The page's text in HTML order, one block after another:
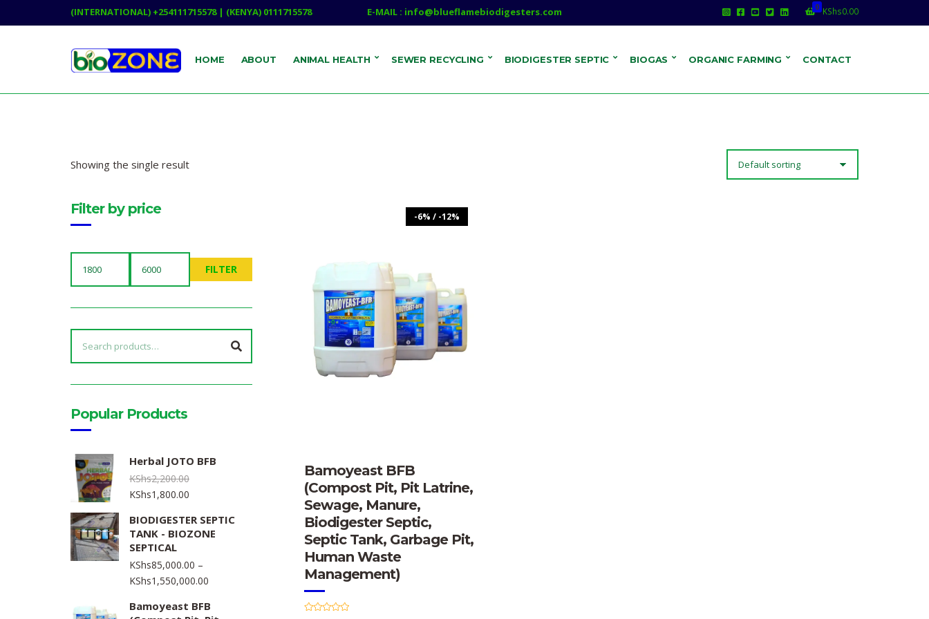
(INTERNATIONAL) +254111715578 | (KENYA) 0111715578 E-MAIL : info@blueflamebiodigesters.com 0 KShs0.00
HOME ABOUT ANIMAL HEALTH SEWER RECYCLING BIODIGESTER SEPTIC BIOGAS ORGANIC FARMING CONTACT
Showing the single result
-6% / -12%
Bamoyeast BFB
(Compost Pit, Pit Latrine,
Sewage, Manure,
Biodigester Septic,
Septic Tank, Garbage Pit,
Human Waste
Management)
Filter by price
MIN
MAX
FILTER
SEARCH
FOR:
Popular Products
Herbal JOTO BFB
KShs2,200.00
Original
was:
KShs2,200.00.
KShs1,800.00
is:
KShs1,800.00.
BIODIGESTER SEPTIC
TANK - BIOZONE
SEPTICAL
KShs85,000.00 –
KShs1,550,000.00
KShs85,000.00
Bamoyeast BFB